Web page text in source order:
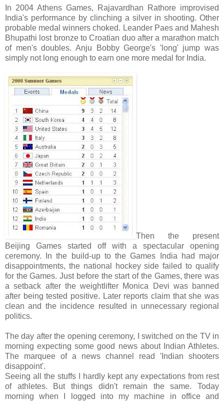
In 2004 Athens Games, Rajavardhan Rathore improvised
India's performance by clinching a silver in shooting. Other
probable medal winners choked. Leander Paes and Mahesh
Bhupathi lost bronze to Croatian duo after a marathon match
of men's doubles. Anju Bobby George's 'long' jump was
simply not long enough to earn one more medal for India.
Then the present
Beijing Games started off with a spectacular opening
ceremony. In the build-up to the Games India had major
disappointments, the national hockey side failed to qualify
for the Games. Just before the start of the Games, there was
a setback after the weightlifter Monica Devi was banned
after being tested positive. Later reports claim that she was
clean and the incidence resulted in unnecessary regional
politics.
The day after the opening ceremony, I switched on the TV in
morning expecting some good news about Indian Athletes.
The marquee of a news channel read 'Indian shooters
disappoint'.
Seeing all the stuffs I hardly kept any expectations from rest
of athletes. But things didn't remain the same. Today
morning when I logged into my machine in office and